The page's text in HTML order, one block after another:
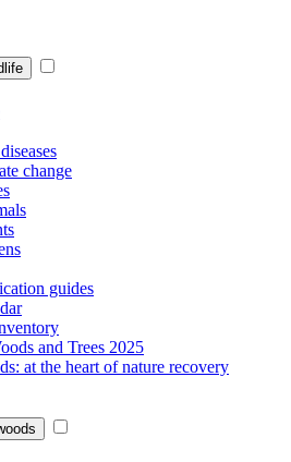
change
guides
and Trees 2025
at the heart of nature recovery